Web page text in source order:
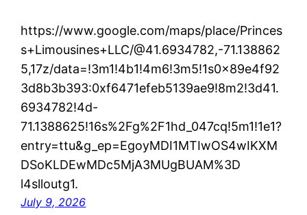
https://www.google.com/maps/place/Princes
s+Limousines+LLC/@41.6934782,-71.138862
5,17z/data=!3m1!4b1!4m6!3m5!1s0x89e4f92
3d8b3b393:0xf6471efeb5139ae9!8m2!3d41.
6934782!4d-
71.1388625!16s%2Fg%2F1hd_047cq!5m1!1e1?
entry=ttu&g_ep=EgoyMDI1MTIwOS4wIKXM
DSoKLDEwMDc5MjA3MUgBUAM%3D
l4slloutg1.
July 9, 2026